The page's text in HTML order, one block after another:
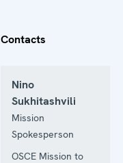
Contacts
Nino
Sukhitashvili
Mission
Spokesperson
OSCE Mission to